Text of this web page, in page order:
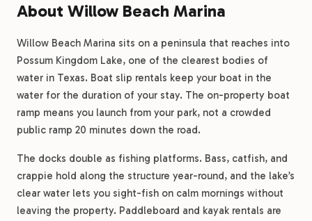
About Willow Beach Marina
Willow Beach Marina sits on a peninsula that reaches into
Possum Kingdom Lake, one of the clearest bodies of
water in Texas. Boat slip rentals keep your boat in the
water for the duration of your stay. The on-property boat
ramp means you launch from your park, not a crowded
public ramp 20 minutes down the road.
The docks double as fishing platforms. Bass, catfish, and
crappie hold along the structure year-round, and the lake’s
clear water lets you sight-fish on calm mornings without
leaving the property. Paddleboard and kayak rentals are